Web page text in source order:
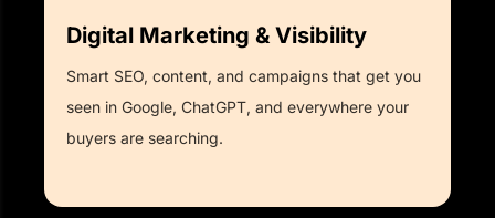
Digital Marketing & Visibility
Smart SEO, content, and campaigns that get you
seen in Google, ChatGPT, and everywhere your
buyers are searching.